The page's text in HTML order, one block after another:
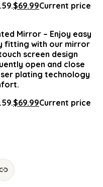
$69.99Current price
Mirror – Enjoy easy
fitting with our mirror
screen design
open and close
plating technology
$69.99Current price